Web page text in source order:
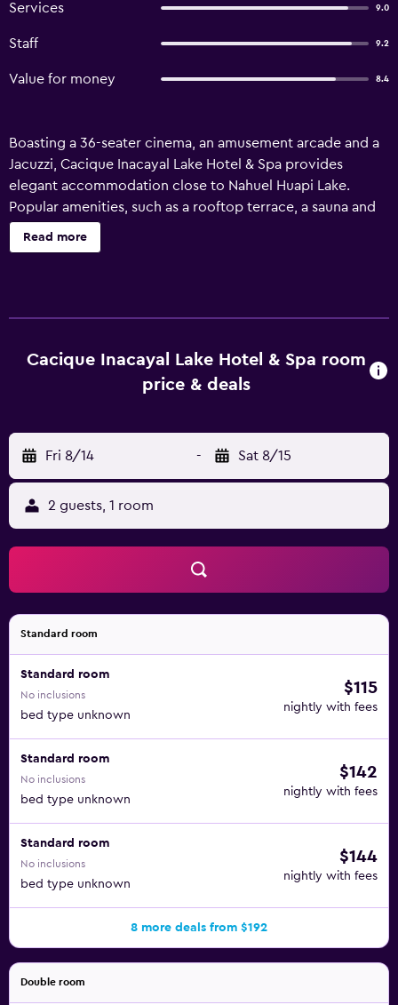
Services 9.0
Staff 9.2
Value for money 8.4
Boasting a 36-seater cinema, an amusement arcade and a
Jacuzzi, Cacique Inacayal Lake Hotel & Spa provides
elegant accommodation close to Nahuel Huapi Lake.
Popular amenities, such as a rooftop terrace, a sauna and
an indoor pool, ensure a satisfying stay in San Carlos de
Bariloche. Cacique Inacayal Lake Hotel & Spa provides
24-hour reception and a Turkish steam bath. All the
modern rooms at the hotel provide a telephone, heating
suitably based for those who want to stay nearby when
looking for a bite to eat. Those staying at the property can
relax and enjoy a beverage at the wine bar. The area near
Cacique Inacayal Lake Hotel & Spa has a variety of
restaurants and cafés. Civic Centre and Francisco Moreno
Museum of Patagonia are also within walking distance.
Read more
Cacique Inacayal Lake Hotel & Spa room
price & deals
Fri 8/14 - Sat 8/15
2 guests, 1 room
Standard room
Standard room
No inclusions
bed type unknown
$115
nightly with fees
Standard room
No inclusions
bed type unknown
$142
nightly with fees
Standard room
No inclusions
bed type unknown
$144
nightly with fees
8 more deals from $192
Double room